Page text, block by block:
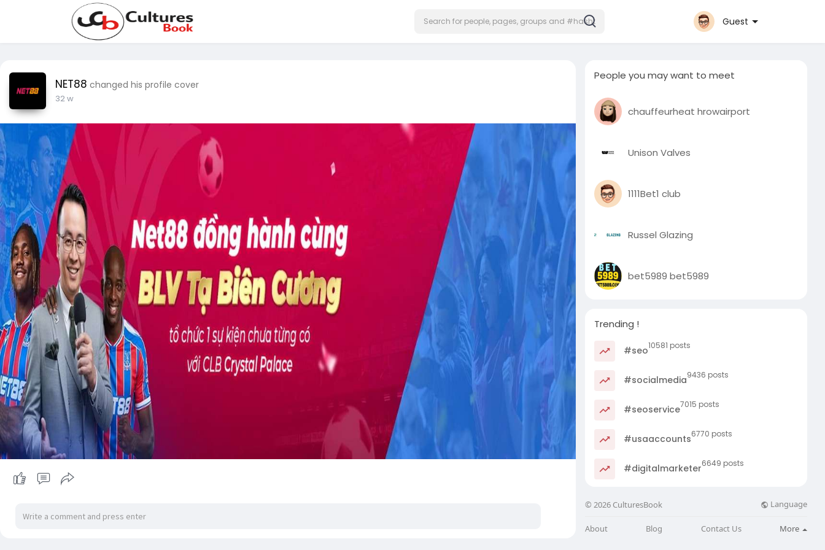
Guest
NET88 changed his profile cover
32 w
People you may want to meet
chauffeurheat hrowairport
Unison Valves
1111Bet1 club
Russel Glazing
bet5989 bet5989
Trending !
#seo10581 posts
#socialmedia9436 posts
#seoservice7015 posts
#usaaccounts6770 posts
#digitalmarketer6649 posts
© 2026 CulturesBook Language
About Blog Contact Us More